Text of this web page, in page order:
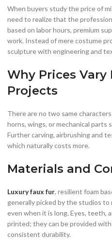
When buyers study the price of
need to realize that the
based on labor hours, premium
work. Instead of mere costume
sculpture with engineering and
Why Prices Vary
Projects
There are no two same
horns, wings, or mechanical parts
Further carving, airbrushing and
which naturally costs more.
Materials and
Luxury faux fur, resilient foam
generally picked by the studios
even when it is long. Eyes, teeth,
printed; they can be provided
consistent durability.